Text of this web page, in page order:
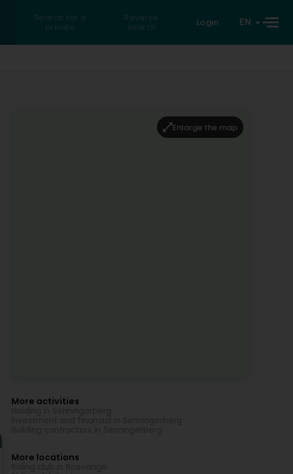
Search for a
private
Reverse
search
Login EN
Enlarge the map
More activities
More locations